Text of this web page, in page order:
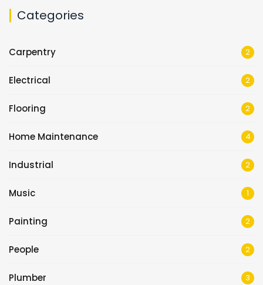
Categories
Carpentry 2
Electrical 2
Flooring 2
Home Maintenance 4
Industrial 2
Music 1
Painting 2
People 2
Plumber 3